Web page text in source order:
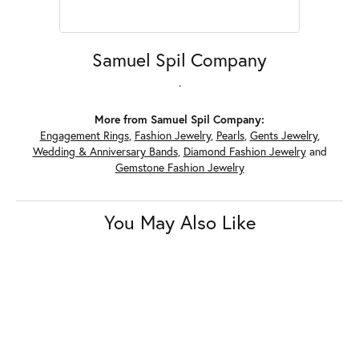
Samuel Spil Company
.
More from Samuel Spil Company:
Engagement Rings, Fashion Jewelry, Pearls, Gents Jewelry,
Wedding & Anniversary Bands, Diamond Fashion Jewelryand
Gemstone Fashion Jewelry
You May Also Like